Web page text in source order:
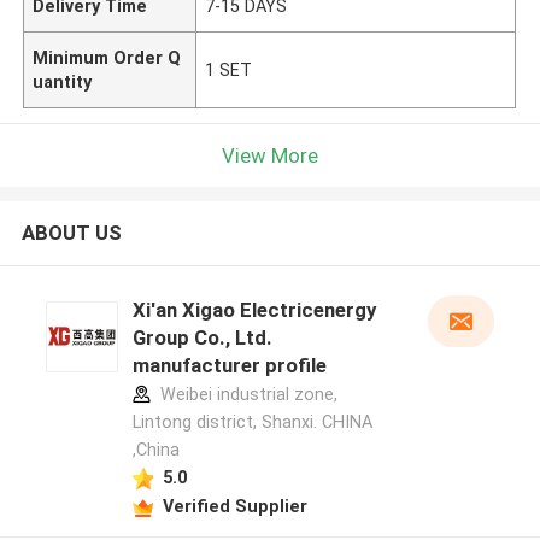
Delivery Time 7-15 DAYS
Minimum Order Q
uantity
1 SET
View More
ABOUT US
Xi'an Xigao Electricenergy
Group Co., Ltd.
manufacturer profile
Weibei industrial zone,
Lintong district, Shanxi. CHINA
,China
5.0
Verified Supplier